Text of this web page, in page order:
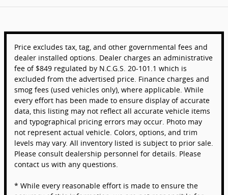
Price excludes tax, tag, and other governmental fees and
dealer installed options. Dealer charges an administrative
fee of $849 regulated by N.C.G.S. 20-101.1 which is
excluded from the advertised price. Finance charges and
smog fees (used vehicles only), where applicable. While
every effort has been made to ensure display of accurate
data, this listing may not reflect all accurate vehicle items
and typographical pricing errors may occur. Photo may
not represent actual vehicle. Colors, options, and trim
levels may vary. All inventory listed is subject to prior sale.
Please consult dealership personnel for details. Please
contact us with any questions.
* While every reasonable effort is made to ensure the